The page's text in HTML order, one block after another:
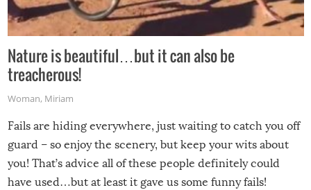
Nature is beautiful…but it can also be
treacherous!
Woman, Miriam
Fails are hiding everywhere, just waiting to catch you off
guard – so enjoy the scenery, but keep your wits about
you! That’s advice all of these people definitely could
have used…but at least it gave us some funny fails!